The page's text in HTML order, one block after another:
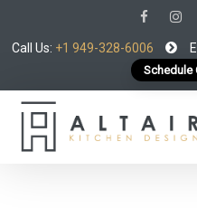
Call Us: +1 949-328-6006
Schedule